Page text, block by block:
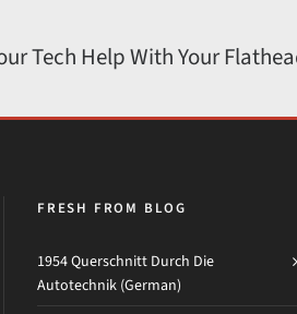
Tech Help With Your
FRESH FROM BLOG
1954 Querschnitt Durch Die
Autotechnik (German)